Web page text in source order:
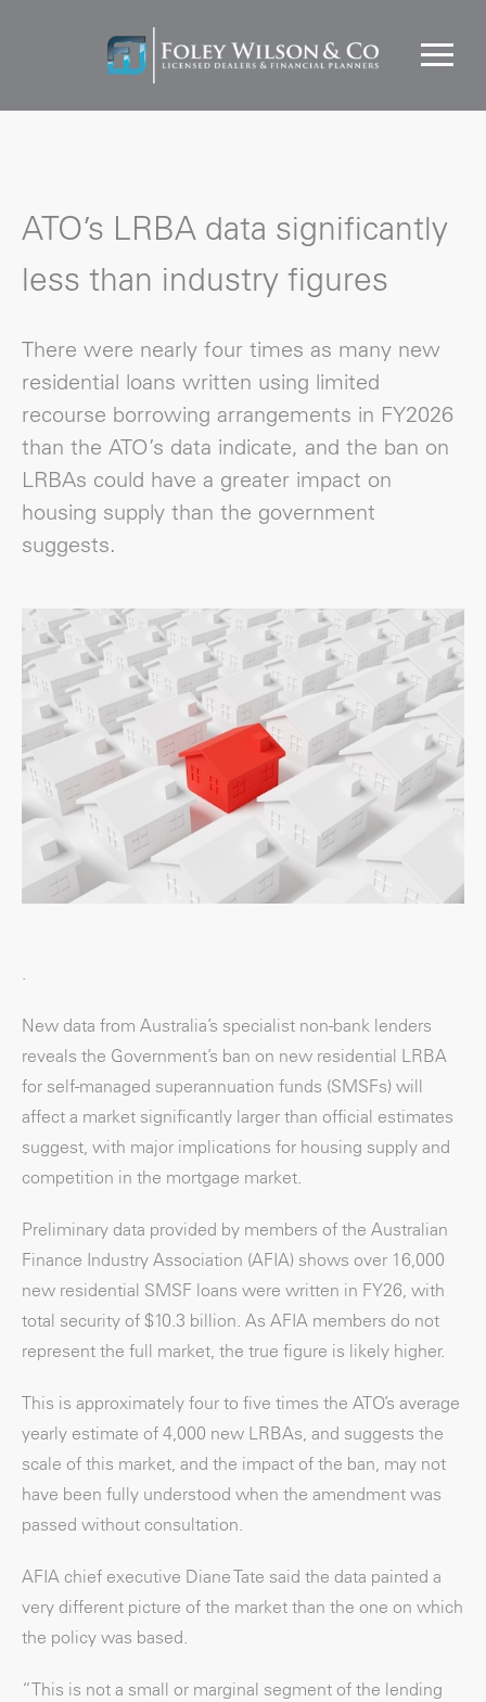
ATO’s LRBA data significantly
less than industry figures
There were nearly four times as many new
residential loans written using limited
recourse borrowing arrangements in FY2026
than the ATO’s data indicate, and the ban on
LRBAs could have a greater impact on
housing supply than the government
suggests.
.
New data from Australia’s specialist non-bank lenders
reveals the Government’s ban on new residential LRBA
for self-managed superannuation funds (SMSFs) will
affect a market significantly larger than official estimates
suggest, with major implications for housing supply and
competition in the mortgage market.
Preliminary data provided by members of the Australian
Finance Industry Association (AFIA) shows over 16,000
new residential SMSF loans were written in FY26, with
total security of $10.3 billion. As AFIA members do not
represent the full market, the true figure is likely higher.
This is approximately four to five times the ATO’s average
yearly estimate of 4,000 new LRBAs, and suggests the
scale of this market, and the impact of the ban, may not
have been fully understood when the amendment was
passed without consultation.
AFIA chief executive Diane Tate said the data painted a
very different picture of the market than the one on which
the policy was based.
“This is not a small or marginal segment of the lending